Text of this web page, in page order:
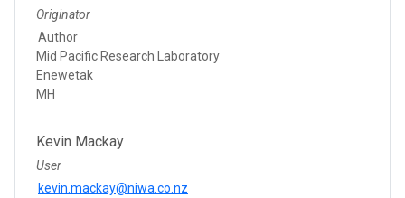
Originator
Author
Mid Pacific Research Laboratory
Enewetak
MH
Kevin Mackay
User
kevin.mackay@niwa.co.nz